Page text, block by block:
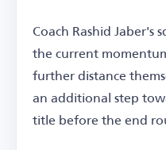
Coach Rashid Jaber's
the current
further distance
an additional step
title before the end